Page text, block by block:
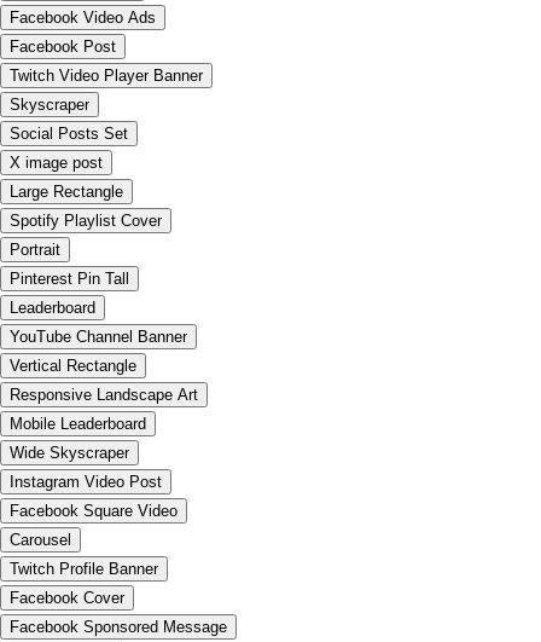
Facebook Video Ads
Facebook Post
Twitch Video Player Banner
Skyscraper
Social Posts Set
X image post
Large Rectangle
Spotify Playlist Cover
Portrait
Pinterest Pin Tall
Leaderboard
YouTube Channel Banner
Vertical Rectangle
Responsive Landscape Art
Mobile Leaderboard
Wide Skyscraper
Instagram Video Post
Facebook Square Video
Carousel
Twitch Profile Banner
Facebook Cover
Facebook Sponsored Message